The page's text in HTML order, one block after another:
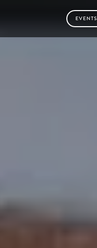
EVENTS